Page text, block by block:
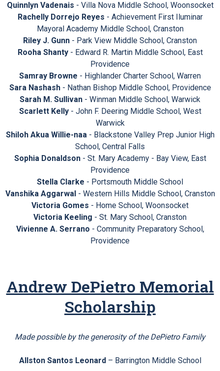
Quinnlyn Vadenais - Villa Nova Middle School, Woonsocket
Rachelly Dorrejo Reyes - Achievement First Iluminar
Mayoral Academy Middle School, Cranston
Riley J. Gunn - Park View Middle School, Cranston
Rooha Shanty- Edward R. Martin Middle School, East
Providence
Samray Browne - Highlander Charter School, Warren
Sara Nashash- Nathan Bishop Middle School, Providence
Sarah M. Sullivan - Winman Middle School, Warwick
Scarlett Kelly- John F. Deering Middle School, West
Warwick
Shiloh Akua Willie-naa- Blackstone Valley Prep Junior High
School, Central Falls
Sophia Donaldson- St. Mary Academy - Bay View, East
Providence
Stella Clarke - Portsmouth Middle School
Vanshika Aggarwal - Western Hills Middle School, Cranston
Victoria Gomes - Home School, Woonsocket
Victoria Keeling - St. Mary School, Cranston
Vivienne A. Serrano - Community Preparatory School,
Providence
Andrew DePietro Memorial
Scholarship
Made possible by the generosity of the DePietro Family
Allston Santos Leonard – Barrington Middle School